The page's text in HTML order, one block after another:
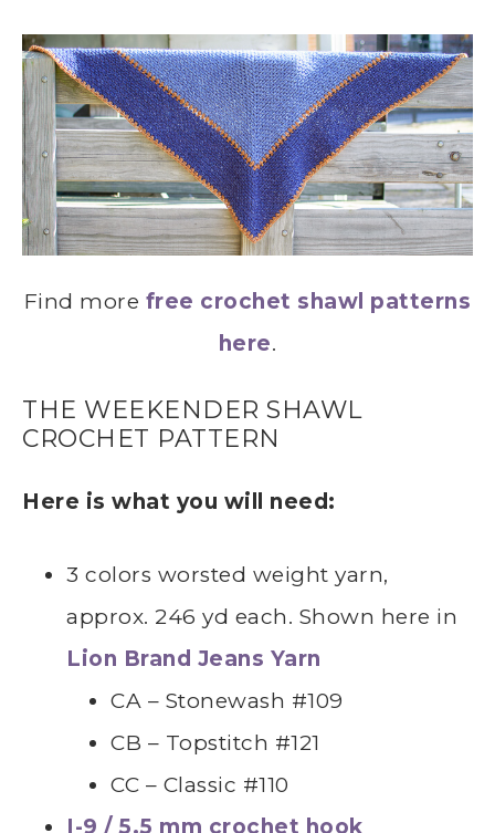
Find more free crochet shawl patterns
here.
THE WEEKENDER SHAWL
CROCHET PATTERN
Here is what you will need:
3 colors worsted weight yarn,
approx. 246 yd each. Shown here in
Lion Brand Jeans Yarn
CA – Stonewash #109
CB – Topstitch #121
CC – Classic #110
I-9 / 5.5 mm crochet hook